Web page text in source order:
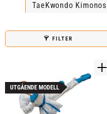
TaeKwondo Kimonos
FILTER
UTGÅENDE MODELL